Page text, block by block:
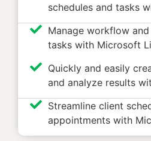
schedules and tasks
Manage workflow
tasks with Microsoft
Quickly and easily
and analyze results
Streamline client
appointments with